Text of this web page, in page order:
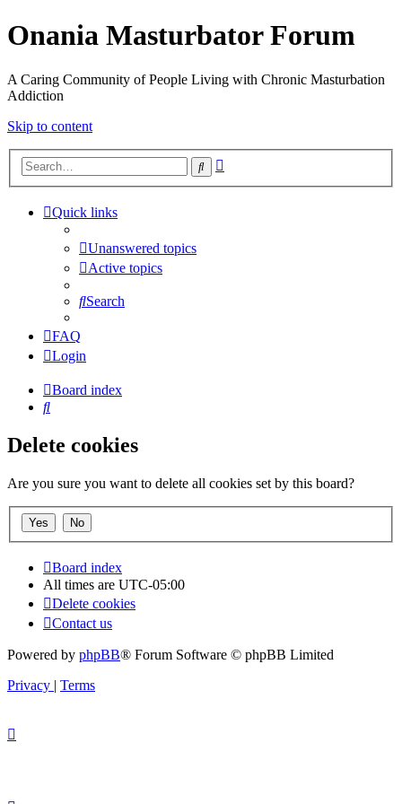
Onania Masturbator Forum
A Caring Community of People Living with Chronic Masturbation
Addiction
Skip to content
Search
Quick links
Unanswered topics
Active topics
Search
FAQ
Login
Board index
Search
Delete cookies
Are you sure you want to delete all cookies set by this board?
Board index
All times are UTC-05:00
Delete cookies
Contact us
Powered by phpBB® Forum Software © phpBB Limited
Privacy | Terms